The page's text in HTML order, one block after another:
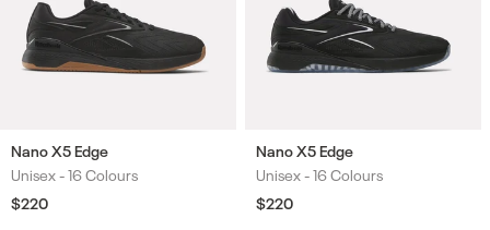
Nano X5 Edge
Colours
Unisex -16 Colours
Regular
price
$220
Nano X5 Edge
Colours
Unisex -16 Colours
Regular
price
$220